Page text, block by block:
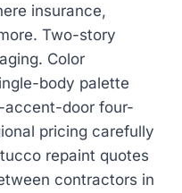
insurance,
Two-story
Color
body palette
accent-door four-
pricing carefully
repaint quotes
contractors in